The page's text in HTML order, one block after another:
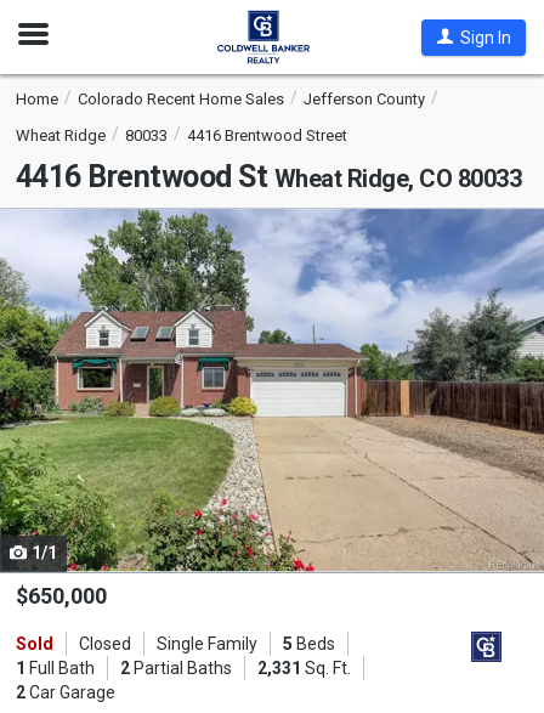
Open
Sign In
Home Colorado Recent Home Sales
Jefferson County
Wheat Ridge
80033 4416 Brentwood Street
4416 Brentwood St Wheat Ridge, CO 80033
is
a
carousel
with
tiles
that
activate
property
listing
cards.
Use
the
and
next
1/1
$650,000
Sold Closed Single Family 5 Beds
1 Full Bath 2Partial Baths 2,331 Sq. Ft.
2Car Garage